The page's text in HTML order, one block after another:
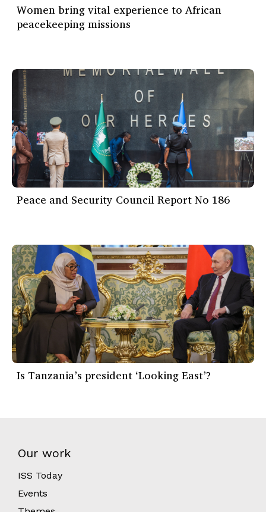
Women bring vital experience to African
peacekeeping missions
Peace and Security Council Report No 186
Is Tanzania’s president ‘Looking East’?
Our work
ISS Today
Events